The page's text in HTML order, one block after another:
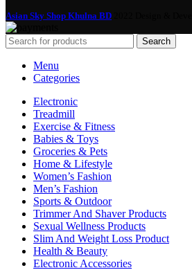
Asian Sky Shop Khulna BD
Search
Menu
Categories
Electronic
Treadmill
Exercise & Fitness
Babies & Toys
Groceries & Pets
Home & Lifestyle
Women’s Fashion
Men’s Fashion
Sports & Outdoor
Trimmer And Shaver Products
Sexual Wellness Products
Slim And Weight Loss Product
Health & Beauty
Electronic Accessories